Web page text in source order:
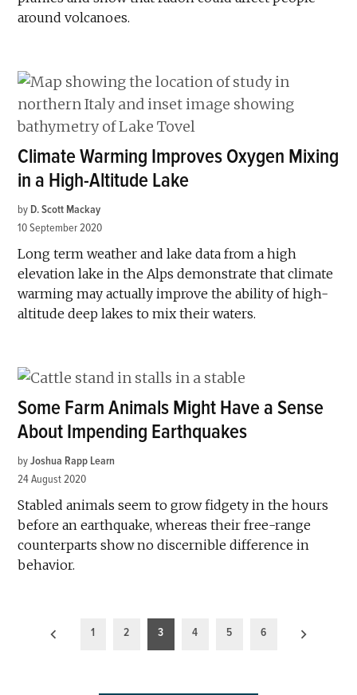
around volcanoes.
Climate Warming Improves Oxygen Mixing
in a High-Altitude Lake
by D. Scott Mackay
10 September 2020
Long term weather and lake data from a high
elevation lake in the Alps demonstrate that climate
warming may actually improve the ability of high-
altitude deep lakes to mix their waters.
Some Farm Animals Might Have a Sense
About Impending Earthquakes
by Joshua Rapp Learn
24 August 2020
Stabled animals seem to grow fidgety in the hours
before an earthquake, whereas their free-range
counterparts show no discernible difference in
behavior.
Posts
1 2 3 4 5 6